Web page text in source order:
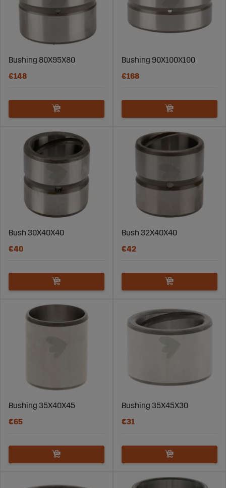
Bushing 80X95X80
€148
Bushing 90X100X100
€168
Bush 30X40X40
€40
Bush 32X40X40
€42
Bushing 35X40X45
€65
Bushing 35X45X30
€31